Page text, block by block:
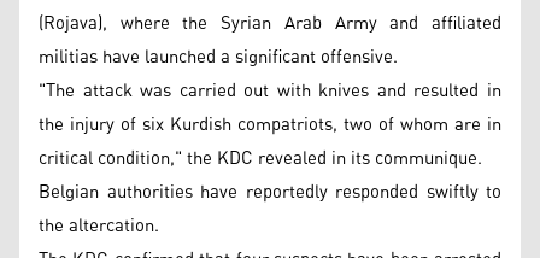
(Rojava), where the Syrian Arab Army and affiliated
militias have launched a significant offensive.
"The attack was carried out with knives and resulted in
the injury of six Kurdish compatriots, two of whom are in
critical condition," the KDC revealed in its communique.
Belgian authorities have reportedly responded swiftly to
the altercation.